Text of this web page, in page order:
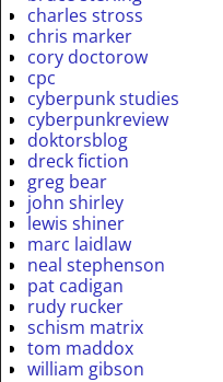
charles stross
chris marker
cory doctorow
cpc
cyberpunk studies
cyberpunkreview
doktorsblog
dreck fiction
greg bear
john shirley
lewis shiner
marc laidlaw
neal stephenson
pat cadigan
rudy rucker
schism matrix
tom maddox
william gibson